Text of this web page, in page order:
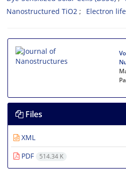
Nanostructured TiO2
Electron
Files
XML
PDF
514.34 K